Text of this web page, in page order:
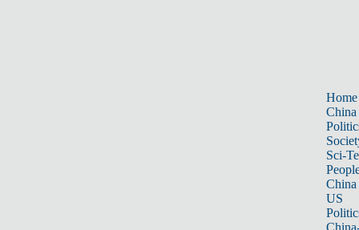
Home
China
Sci-
China
US